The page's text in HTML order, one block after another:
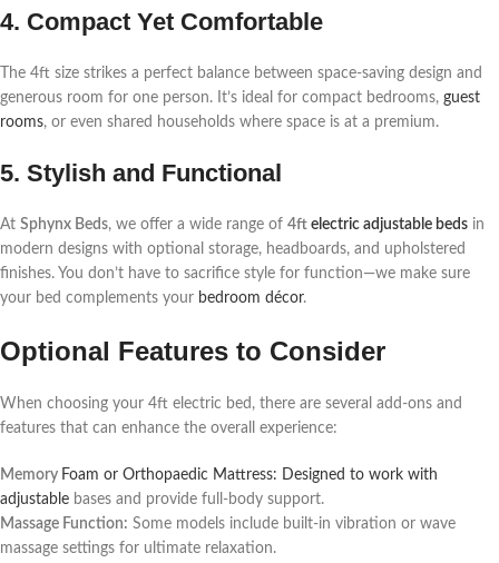
4. Compact Yet Comfortable
The 4ft size strikes a perfect balance between space-saving design and
generous room for one person. It’s ideal for compact bedrooms, guest
rooms, or even shared households where space is at a premium.
5. Stylish and Functional
At Sphynx Beds, we offer a wide range of 4ft electric adjustable beds in
modern designs with optional storage, headboards, and upholstered
finishes. You don’t have to sacrifice style for function—we make sure
your bed complements your bedroom décor.
Optional Features to Consider
When choosing your 4ft electric bed, there are several add-ons and
features that can enhance the overall experience:
Memory Foam or Orthopaedic Mattress: Designed to work with
adjustable bases and provide full-body support.
Massage Function: Some models include built-in vibration or wave
massage settings for ultimate relaxation.